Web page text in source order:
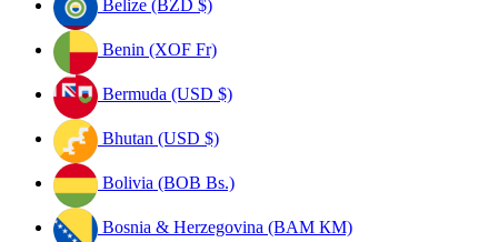
Belize (BZD $)
Benin (XOF Fr)
Bermuda (USD $)
Bhutan (USD $)
Bolivia (BOB Bs.)
Bosnia & Herzegovina (BAM КМ)